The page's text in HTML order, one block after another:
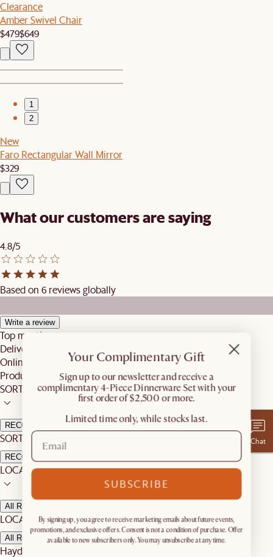
Clearance
Amber Swivel Chair
$479$649
1
2
New
Faro Rectangular Wall Mirror
$329
What our customers are saying
4.8/5
Based on 6 reviews globally
Write a review
Top mentions
Delivery
Online Shopping Experience
Product
SORT BY
RECOMMENDED
SORT BY:
RECOMMENDED
LOCATION
All Reviews
LOCATION:
All Reviews
Hayden S.
Chat
Your Complimentary Gift
​Sign up to our newsletter and receive a
complimentary 4-Piece Dinnerware Set with your
first order of $2,500 or more.
Limited time only, while stocks last.
SUBSCRIBE
By signing up, you agree to receive marketing emails about future events,
promotions, and exclusive offers. Consent is not a condition of purchase. Offer
available to new subscribers only. You may unsubscribe at any time.